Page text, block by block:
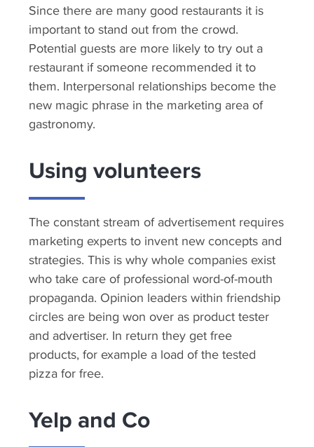
Since there are many good restaurants it is
important to stand out from the crowd.
Potential guests are more likely to try out a
restaurant if someone recommended it to
them. Interpersonal relationships become the
new magic phrase in the marketing area of
gastronomy.
Using volunteers
The constant stream of advertisement requires
marketing experts to invent new concepts and
strategies. This is why whole companies exist
who take care of professional word-of-mouth
propaganda. Opinion leaders within friendship
circles are being won over as product tester
and advertiser. In return they get free
products, for example a load of the tested
pizza for free.
Yelp and Co